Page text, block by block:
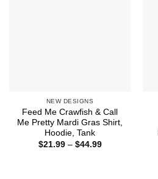
NEW DESIGNS
Feed Me Crawfish & Call
Me Pretty Mardi Gras Shirt,
Hoodie, Tank
$21.99 – $44.99Price